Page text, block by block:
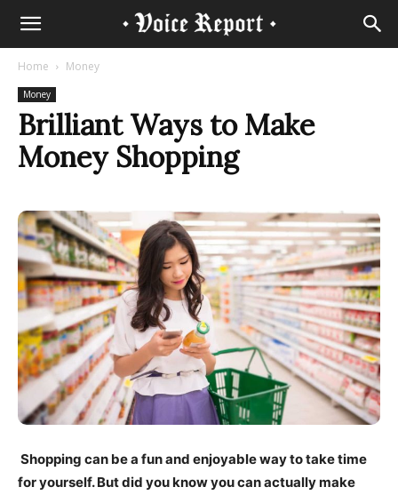
Home Money
Money
Brilliant Ways to Make
Money Shopping
Shopping can be a fun and enjoyable way to take time
for yourself. But did you know you can actually make